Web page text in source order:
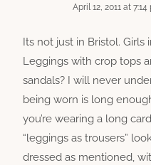
April 12, 2011 at 7:14
Its not just in Bristol. Girls
Leggings with crop tops
sandals? I will never
being worn is long
you’re wearing a long
“leggings as trousers”
dressed as mentioned,